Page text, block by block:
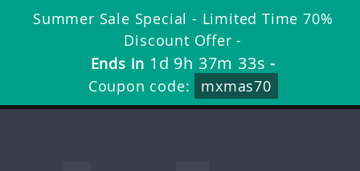
Summer Sale Special - Limited Time 70%
Discount Offer -
Ends in 1d 9h 37m 32s -
Coupon code:
mxmas70